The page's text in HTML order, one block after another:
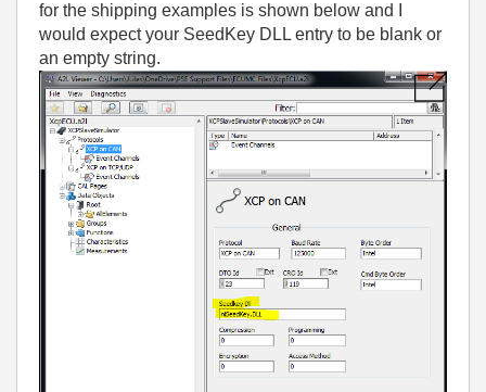
for the shipping examples is shown below and I
would expect your SeedKey DLL entry to be blank or
an empty string.